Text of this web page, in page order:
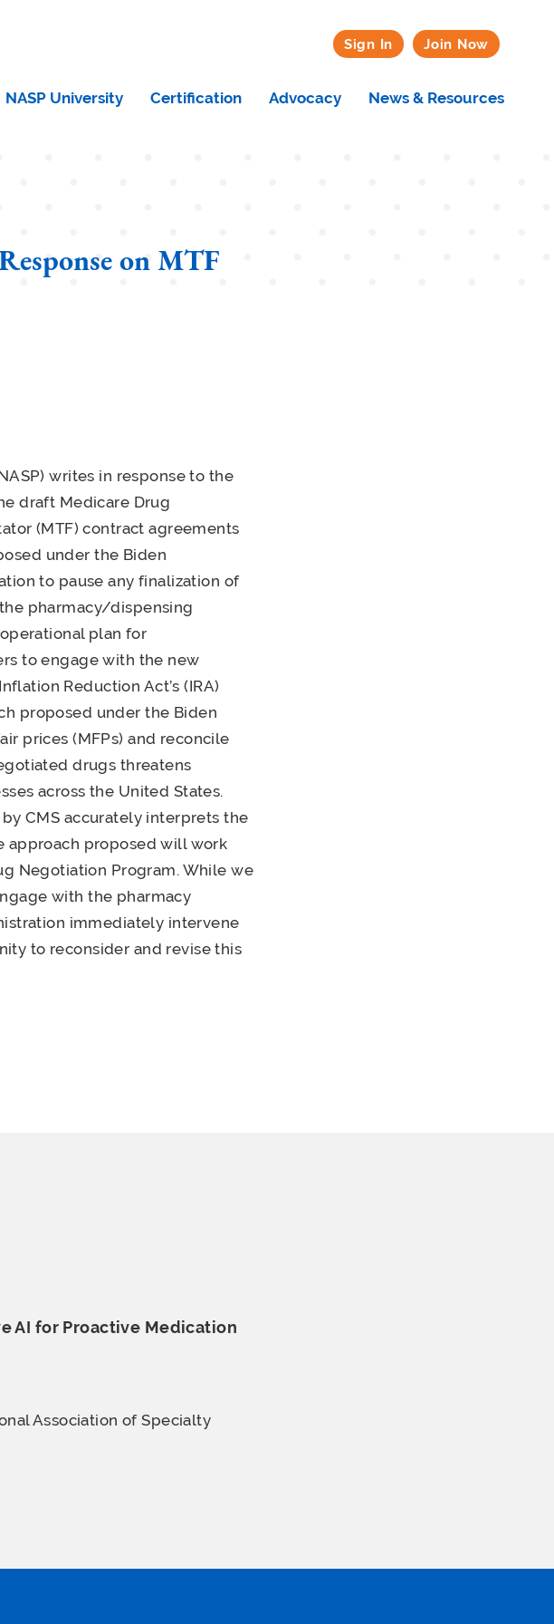
NASP University Certification Advocacy News & Resources
Sign In Join Now
on MTF
writes in response to the
draft Medicare Drug
(MTF) contract agreements
under the Biden
to pause any finalization of
pharmacy/dispensing
plan for
to engage with the new
Reduction Act’s (IRA)
proposed under the Biden
prices (MFPs) and reconcile
drugs threatens
across the United States.
CMS accurately interprets the
approach proposed will work
Negotiation Program. While we
with the pharmacy
immediately intervene
to reconsider and revise this
AI for Proactive Medication
Association of Specialty